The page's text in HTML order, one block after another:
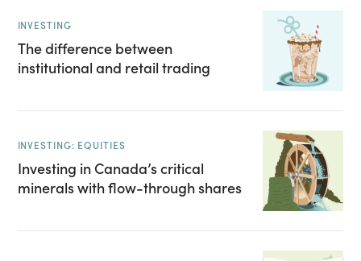
INVESTING
The difference between
institutional and retail trading
INVESTING: EQUITIES
Investing in Canada’s critical
minerals with flow-through shares